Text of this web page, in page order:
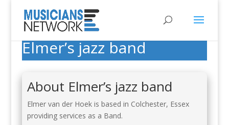
Elmer’s jazz band
About Elmer’s jazz band
Elmer van der Hoek is based in Colchester, Essex
providing services as a Band.